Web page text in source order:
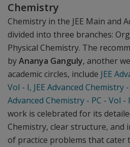
Chemistry
Chemistry in the JEE Main and
divided into three branches:
Physical Chemistry. The
byAnanya Ganguly, another
academic circles, include JEE
Vol - I, JEE Advanced Chemistry
Advanced Chemistry - PC - Vol - I
work is celebrated for its
Chemistry, clear structure, and
of practice problems that cater